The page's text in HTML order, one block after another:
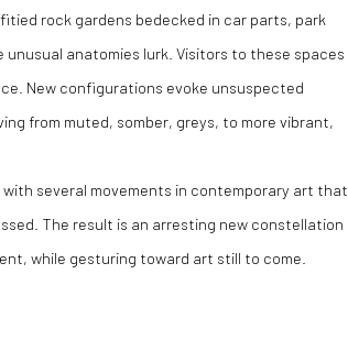
rock gardens bedecked in car parts, park
anatomies lurk. Visitors to these spaces
New configurations evoke unsuspected
from muted, somber, greys, to more vibrant,
with several movements in contemporary art that
The result is an arresting new constellation
while gesturing toward art still to come.